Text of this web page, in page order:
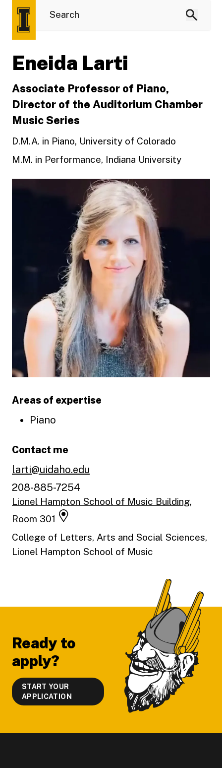
Eneida Larti
Associate Professor of Piano,
Director of the Auditorium Chamber
Music Series
D.M.A. in Piano, University of Colorado
M.M. in Performance, Indiana University
Areas of expertise
Piano
Contact me
larti@uidaho.edu
208-885-7254
Lionel Hampton School of Music Building,
Room 301
College of Letters, Arts and Social Sciences,
Lionel Hampton School of Music
Ready to
apply?
START YOUR
APPLICATION